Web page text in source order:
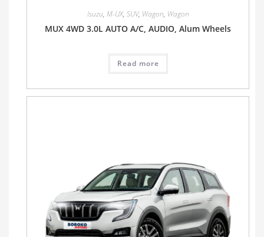
Isuzu, M-UX, SUV, Wagon, Wagon
MUX 4WD 3.0L AUTO A/C, AUDIO, Alum Wheels
Read more